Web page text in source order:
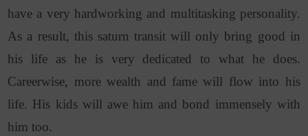
have a very hardworking and multitasking personality.
As a result, this saturn transit will only bring good in
his life as he is very dedicated to what he does.
Careerwise, more wealth and fame will flow into his
life. His kids will awe him and bond immensely with
him too.